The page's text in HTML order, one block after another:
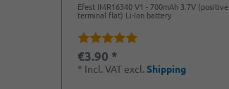
Efest IMR16340 V1 - 700mAh 3.7V (positive
terminal flat) Li-Ion battery
€3.90 *
* Incl. VAT excl. Shipping